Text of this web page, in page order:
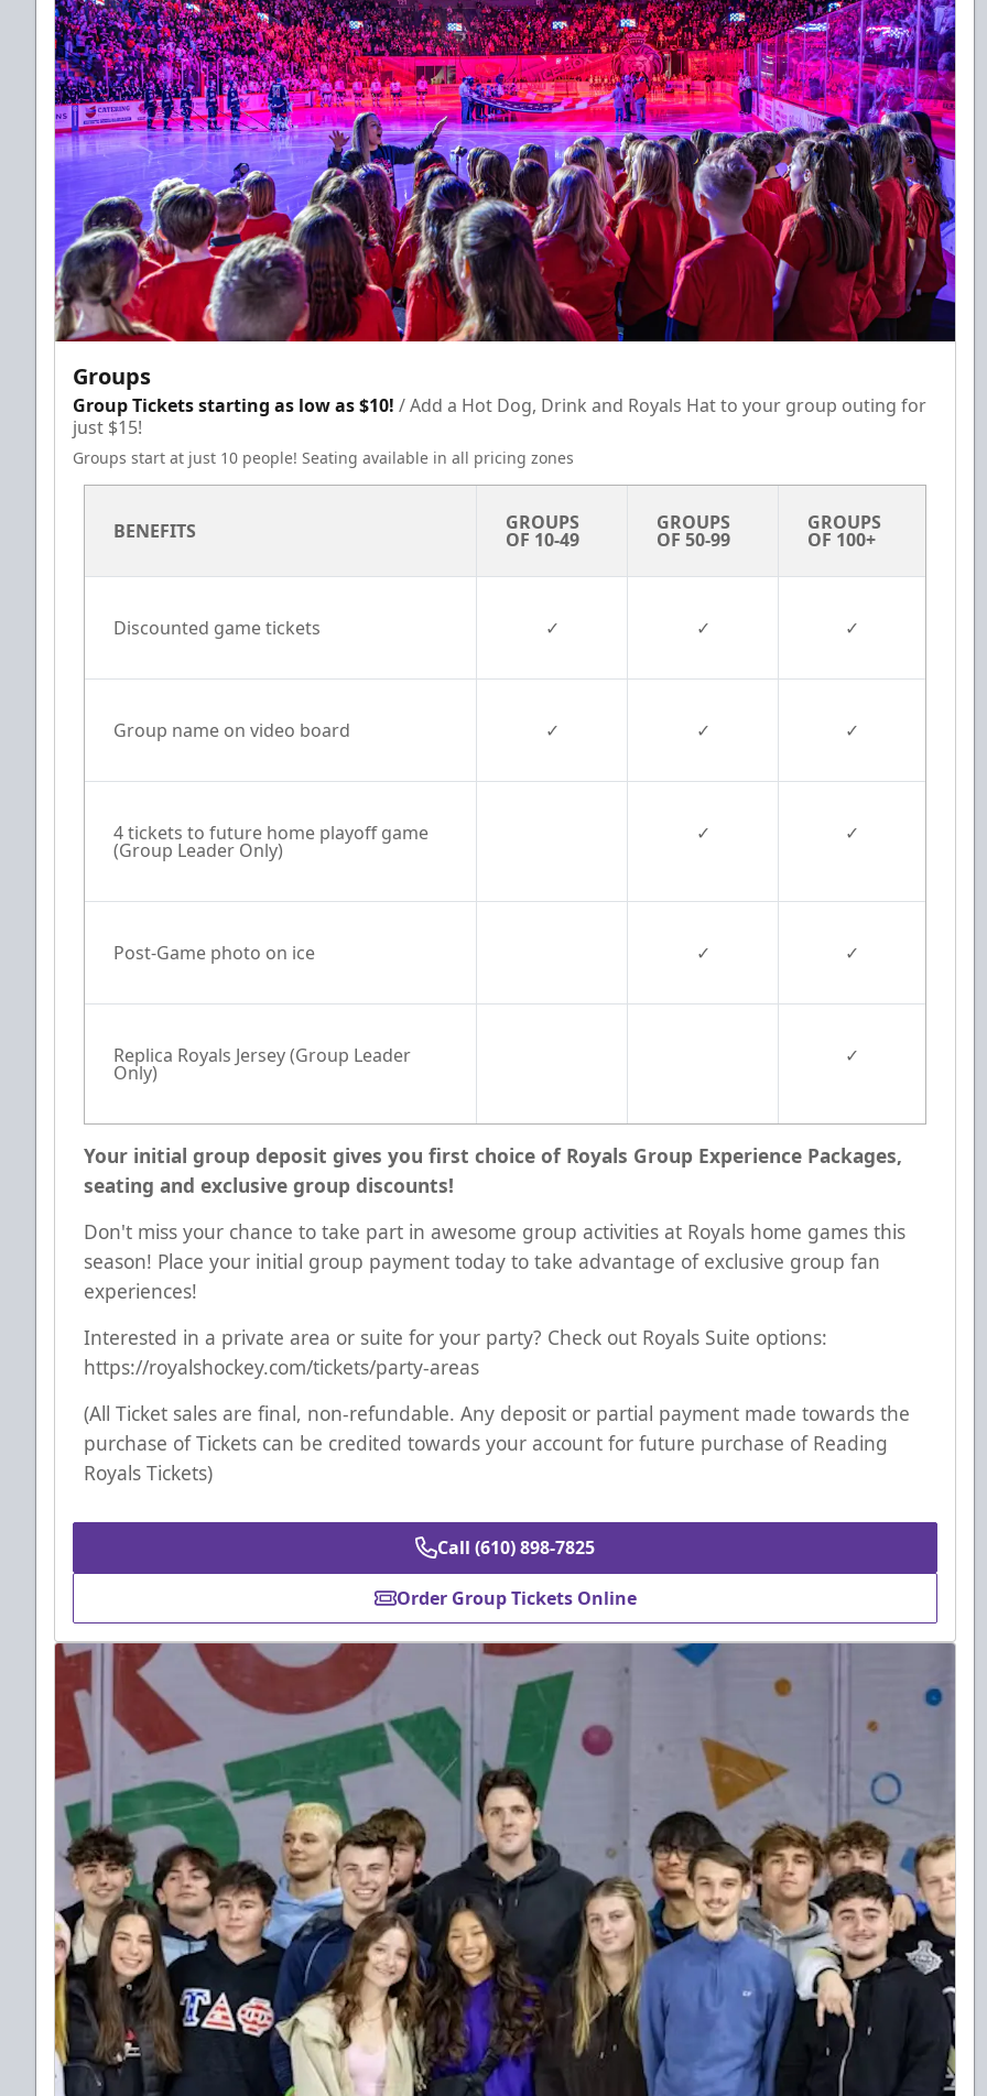
Groups
Group Tickets starting as low as $10! / Add a Hot Dog, Drink and Royals Hat to your group outing for
just $15!
Groups start at just 10 people! Seating available in all pricing zones
BENEFITS GROUPS
OF 10-49
GROUPS
OF 50-99
GROUPS
OF 100+
Discounted game tickets ✓ ✓ ✓
Group name on video board ✓ ✓ ✓
4 tickets to future home playoff game
(Group Leader Only)
✓ ✓
Post-Game photo on ice ✓ ✓
Replica Royals Jersey (Group Leader
Only)
✓
Your initial group deposit gives you first choice of Royals Group Experience Packages,
seating and exclusive group discounts!
Don't miss your chance to take part in awesome group activities at Royals home games this
season! Place your initial group payment today to take advantage of exclusive group fan
experiences!
Interested in a private area or suite for your party? Check out Royals Suite options:
https://royalshockey.com/tickets/party-areas
(All Ticket sales are final, non-refundable. Any deposit or partial payment made towards the
purchase of Tickets can be credited towards your account for future purchase of Reading
Royals Tickets)
Call (610) 898-7825
Order Group Tickets Online